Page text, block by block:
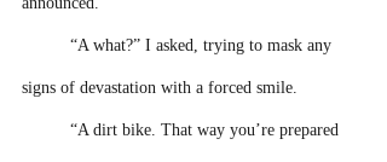
“A what?” I asked, trying to mask any
signs of devastation with a forced smile.
“A dirt bike. That way you’re prepared